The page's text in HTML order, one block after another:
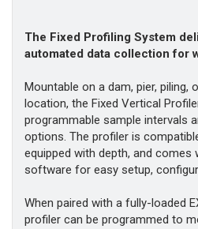
The Fixed Profiling System
automated data collection for
Mountable on a dam, pier, piling,
location, the Fixed Vertical
programmable sample intervals
options. The profiler is
equipped with depth, and comes
software for easy setup,
When paired with a fully-loaded
profiler can be programmed to